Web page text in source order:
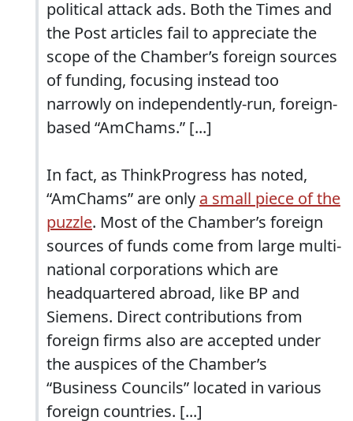
political attack ads. Both the Times and
the Post articles fail to appreciate the
scope of the Chamber’s foreign sources
of funding, focusing instead too
narrowly on independently-run, foreign-
based “AmChams.” [...]
In fact, as ThinkProgress has noted,
“AmChams” are only a small piece of the
puzzle. Most of the Chamber’s foreign
sources of funds come from large multi-
national corporations which are
headquartered abroad, like BP and
Siemens. Direct contributions from
foreign firms also are accepted under
the auspices of the Chamber’s
“Business Councils” located in various
foreign countries. [...]